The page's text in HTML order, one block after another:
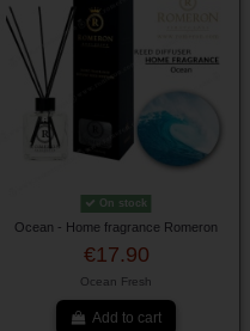
On stock
Ocean - Home fragrance Romeron
€17.90
Ocean Fresh
Add to cart